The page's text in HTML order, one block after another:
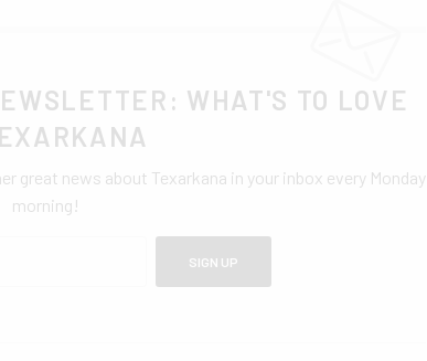
WHAT'S TO LOVE
great news about Texarkana in your inbox every Monday
morning!
SIGN UP